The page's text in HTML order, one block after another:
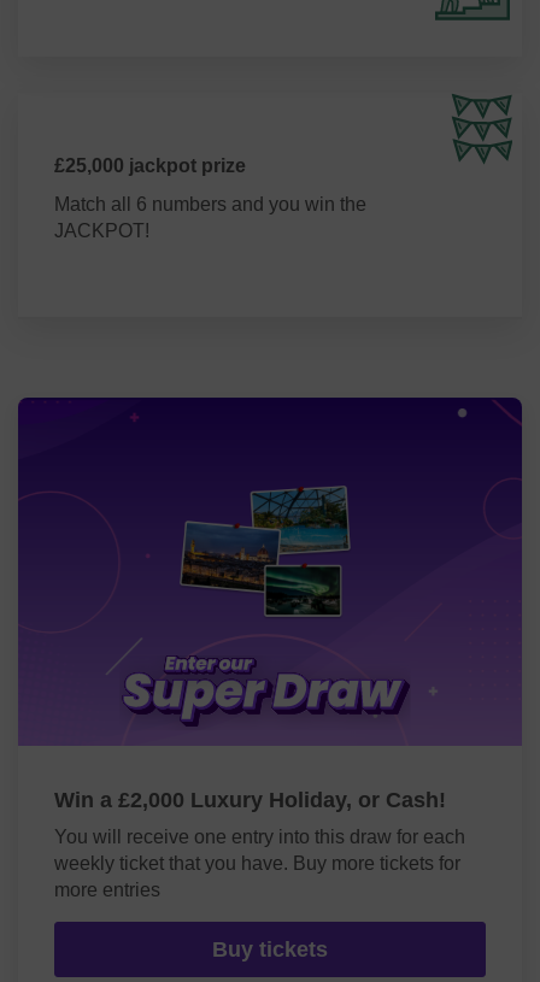
£25,000 jackpot prize
Match all 6 numbers and you win the
JACKPOT!
Win a £2,000 Luxury Holiday, or Cash!
You will receive one entry into this draw for each
weekly ticket that you have. Buy more tickets for
more entries
Buy tickets